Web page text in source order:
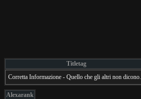
Titletag
Corretta Informazione - Quello che gli altri non dicono...
Alexarank